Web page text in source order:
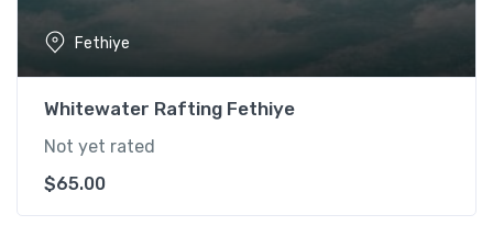
Fethiye
Whitewater Rafting Fethiye
Not yet rated
$65.00